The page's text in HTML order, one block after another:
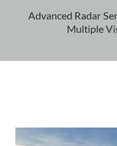
Advanced Radar
Multiple